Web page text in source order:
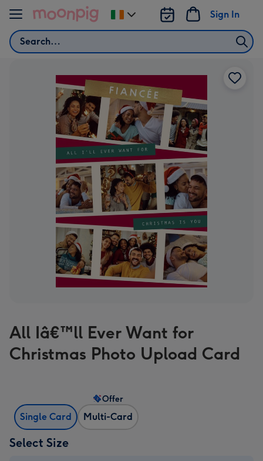
Skip to content
Search
Sign In
Change
delivery
All Iâ€™ll Ever Want for
Christmas Photo Upload Card
Single Card Multi-Card
Offer
Select Size